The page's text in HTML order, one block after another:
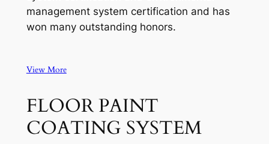
management system certification and has
won many outstanding honors.
View More
FLOOR PAINT
COATING SYSTEM